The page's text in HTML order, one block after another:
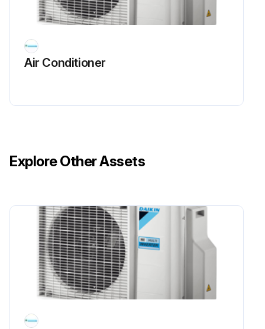
Air Conditioner
Explore Other Assets